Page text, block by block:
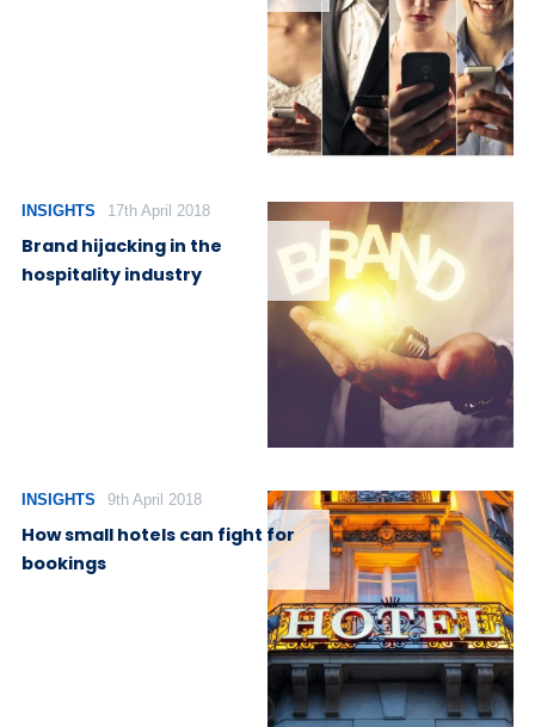
INSIGHTS 17th April 2018
Brand hijacking in the
hospitality industry
INSIGHTS 9th April 2018
How small hotels can fight for
bookings